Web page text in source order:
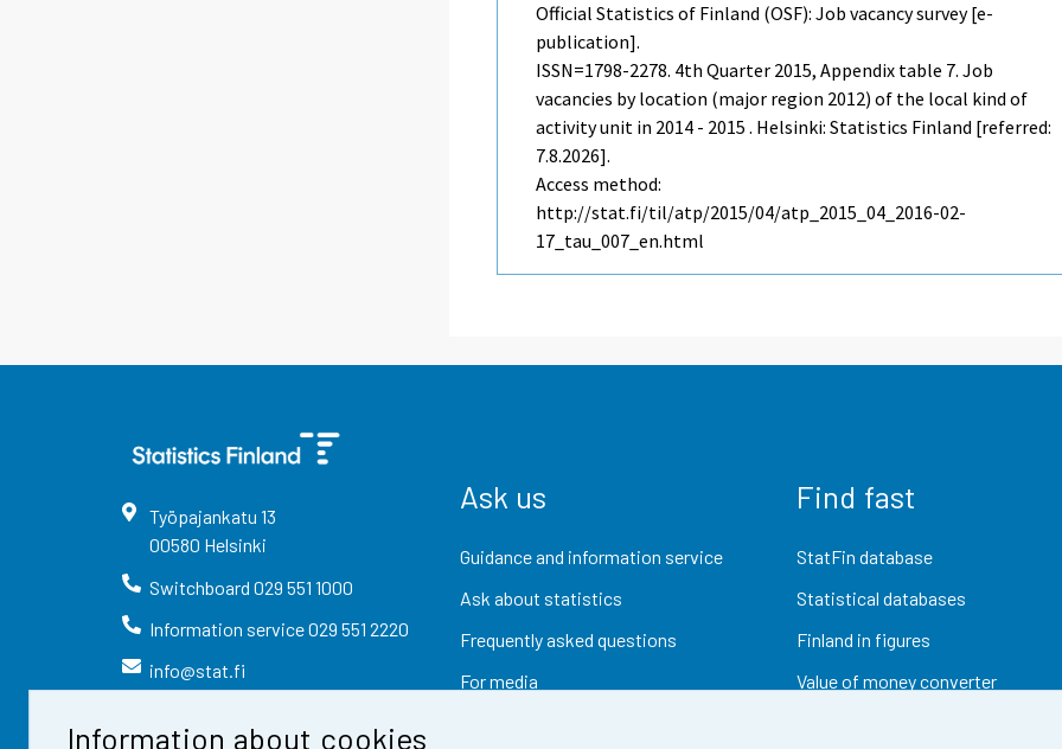
Information about cookies
Official Statistics of Finland (OSF): Job vacancy survey [e-
publication].
ISSN=1798-2278. 4th Quarter 2015, Appendix table 7. Job
vacancies by location (major region 2012) of the local kind of
activity unit in 2014 - 2015 . Helsinki: Statistics Finland [referred:
7.8.2026].
Access method:
http://stat.fi/til/atp/2015/04/atp_2015_04_2016-02-
17_tau_007_en.html
Työpajankatu 13
00580 Helsinki
Switchboard 029 551 1000
Information service029 551 2220
info@stat.fi
Ask us
Guidance and information service
Ask about statistics
Frequently asked questions
For media
Find fast
StatFin database
Statistical databases
Finland in figures
Value of money converter